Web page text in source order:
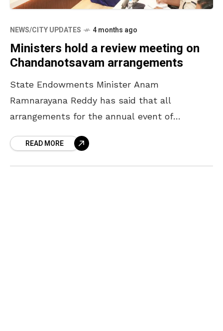
NEWS/CITY UPDATES 4 months ago
Ministers hold a review meeting on
Chandanotsavam arrangements
State Endowments Minister Anam
Ramnarayana Reddy has said that all
arrangements for the annual event of
16. The Minister, who participated in a review
READ MORE